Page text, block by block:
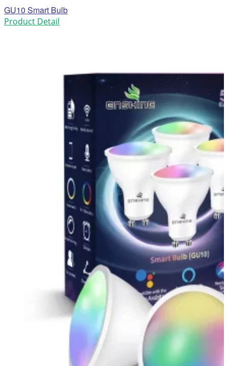
GU10 Smart Bulb
Product Detail